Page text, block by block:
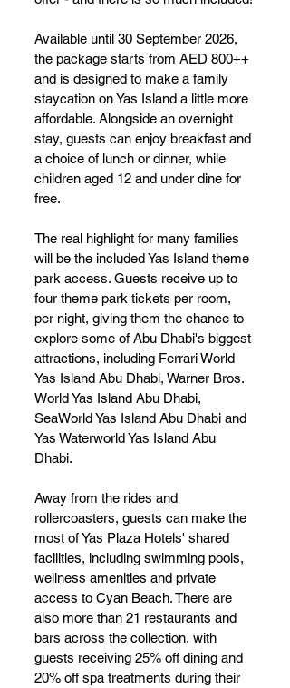
Available until 30 September 2026,
the package starts from AED 800++
and is designed to make a family
staycation on Yas Island a little more
affordable. Alongside an overnight
stay, guests can enjoy breakfast and
a choice of lunch or dinner, while
children aged 12 and under dine for
free.
The real highlight for many families
will be the included Yas Island theme
park access. Guests receive up to
four theme park tickets per room,
per night, giving them the chance to
explore some of Abu Dhabi's biggest
attractions, including Ferrari World
Yas Island Abu Dhabi, Warner Bros.
World Yas Island Abu Dhabi,
SeaWorld Yas Island Abu Dhabi and
Yas Waterworld Yas Island Abu
Dhabi.
Away from the rides and
rollercoasters, guests can make the
most of Yas Plaza Hotels' shared
facilities, including swimming pools,
wellness amenities and private
access to Cyan Beach. There are
also more than 21 restaurants and
bars across the collection, with
guests receiving 25% off dining and
20% off spa treatments during their